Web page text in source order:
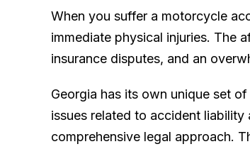
When you suffer a motorcycle
immediate physical injuries. The
insurance disputes, and an
Georgia has its own unique set
issues related to accident
comprehensive legal approach.